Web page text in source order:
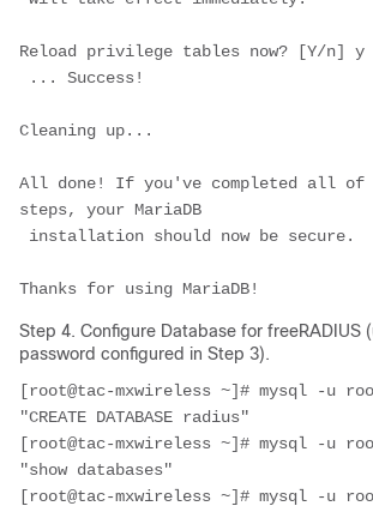
Reload privilege tables now? [Y/n] y
Cleaning up...
All done! If you've completed all of
steps, your MariaDB
Thanks for using MariaDB!
Step 4. Configure Database for freeRADIUS
password configured in Step 3).
[root@tac-mxwireless ~]# mysql -u
"CREATE DATABASE radius"
[root@tac-mxwireless ~]# mysql -u
"show databases"
[root@tac-mxwireless ~]# mysql -u